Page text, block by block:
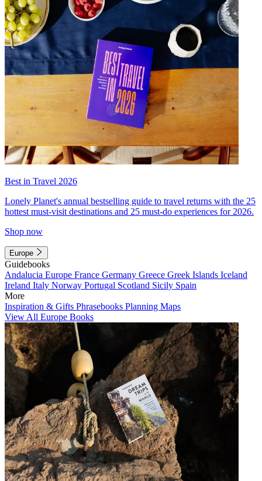
Best in Travel 2026
Lonely Planet's annual bestselling guide to travel returns with the 25
hottest must-visit destinations and 25 must-do experiences for 2026.
Shop now
Europe
Guidebooks
Andalucia Europe France Germany Greece Greek Islands Iceland
Ireland Italy Norway Portugal Scotland Sicily Spain
More
Inspiration & Gifts Phrasebooks Planning Maps
View All Europe Books